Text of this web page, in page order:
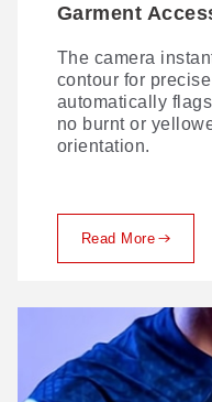
Garment
The camera
contour for
automatically
no burnt or
orientation.
Read More